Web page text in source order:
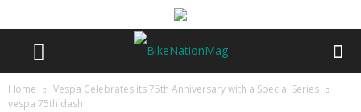
Home
Vespa Celebrates its 75th Anniversary with a Special Series
vespa 75th dash